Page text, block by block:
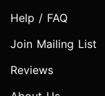
Help / FAQ
Join Mailing List
Reviews